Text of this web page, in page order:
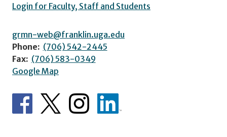
Login for Faculty, Staff and Students
grmn-web@franklin.uga.edu
Phone: (706) 542-2445
Fax: (706) 583-0349
Google Map